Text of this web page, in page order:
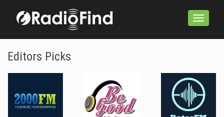
Toggle
navigation
Editors Picks